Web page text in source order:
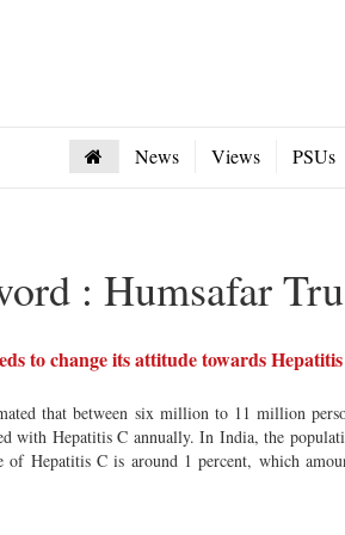
News Views PSUs
: Humsafar
to change its attitude towards
that between six million to 11 million
with Hepatitis C annually. In India, the
of Hepatitis C is around 1 percent, which